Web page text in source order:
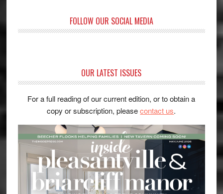
FOLLOW OUR SOCIAL MEDIA
OUR LATEST ISSUES
For a full reading of our current edition, or to obtain a
copy or subscription, pleasecontact us.